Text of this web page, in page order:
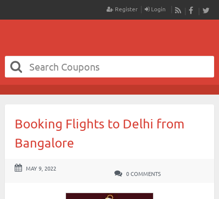
RSS
Register Login
Booking Flights to Delhi from
Bangalore
MAY 9, 2022
0 COMMENTS